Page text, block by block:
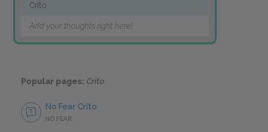
Crito
Add your thoughts right here!
Popular pages: Crito
No Fear Crito
NO FEAR